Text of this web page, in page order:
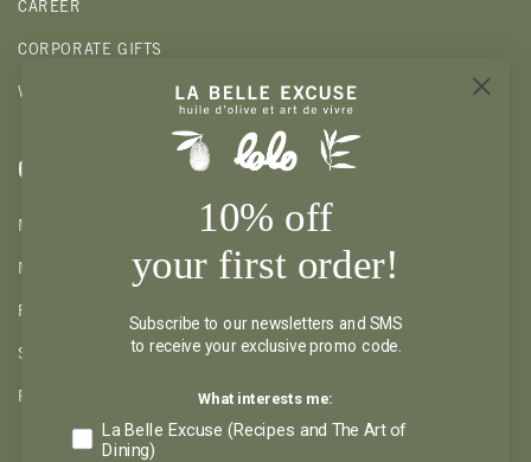
CAREER
CORPORATE GIFTS
WHOLESALE
CLIENTS
MY ACCOUNT
MY WISHLIST
RETURNS AND REFUND
SHIPPING AND PICKUP
PRIVACY POLICY
10% off
your first order!
Subscribe to our newsletters and SMS
to receive your exclusive promo code.
What interests me:
La Belle Excuse (Recipes and The Art of
Dining)